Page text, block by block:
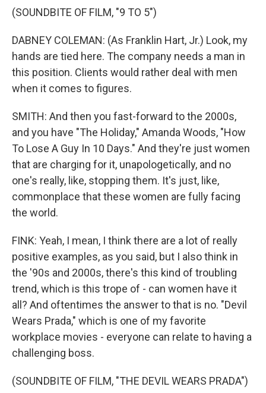
(SOUNDBITE OF FILM, "9 TO 5")
DABNEY COLEMAN: (As Franklin Hart, Jr.) Look, my
hands are tied here. The company needs a man in
this position. Clients would rather deal with men
when it comes to figures.
SMITH: And then you fast-forward to the 2000s,
and you have "The Holiday," Amanda Woods, "How
To Lose A Guy In 10 Days." And they're just women
that are charging for it, unapologetically, and no
one's really, like, stopping them. It's just, like,
commonplace that these women are fully facing
the world.
FINK: Yeah, I mean, I think there are a lot of really
positive examples, as you said, but I also think in
the '90s and 2000s, there's this kind of troubling
trend, which is this trope of - can women have it
all? And oftentimes the answer to that is no. "Devil
Wears Prada," which is one of my favorite
workplace movies - everyone can relate to having a
challenging boss.
(SOUNDBITE OF FILM, "THE DEVIL WEARS PRADA")